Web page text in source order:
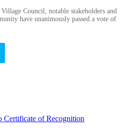
Council, notable stakeholders and
have unanimously passed a vote of